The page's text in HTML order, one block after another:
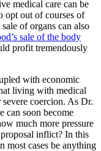
medical care can be
opt out of courses of
sale of organs can also
sale of the body
profit tremendously
with economic
living with medical
severe coercion. As Dr.
can soon become
much more pressure
inflict? In this
most cases be anything